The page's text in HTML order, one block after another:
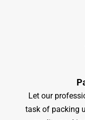
Let our
task of packing